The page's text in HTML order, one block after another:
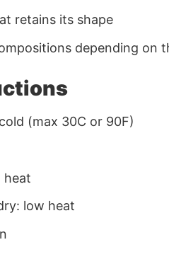
retains its shape
depending on
(max 30C or 90F)
heat
low heat